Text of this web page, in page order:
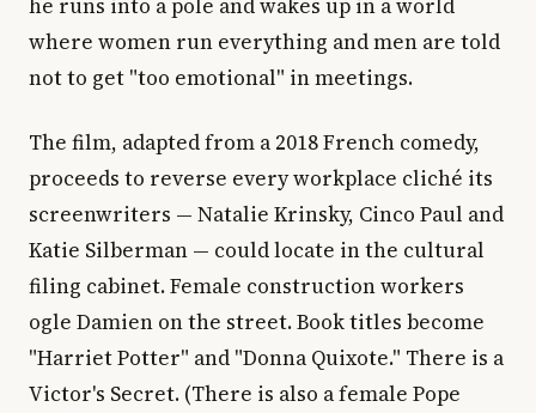
where women run everything and men are told
not to get "too emotional" in meetings.
The film, adapted from a 2018 French comedy,
proceeds to reverse every workplace cliché its
screenwriters — Natalie Krinsky, Cinco Paul and
Katie Silberman — could locate in the cultural
filing cabinet. Female construction workers
ogle Damien on the street. Book titles become
"Harriet Potter" and "Donna Quixote." There is a
Victor's Secret. (There is also a female Pope